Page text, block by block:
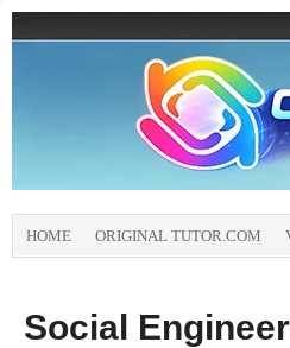
HOME ORIGINAL TUTOR.COM
Social